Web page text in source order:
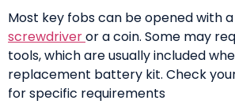
Most key fobs can be opened with
screwdriveror a coin. Some may
tools, which are usually included
replacement battery kit. Check
for specific requirements